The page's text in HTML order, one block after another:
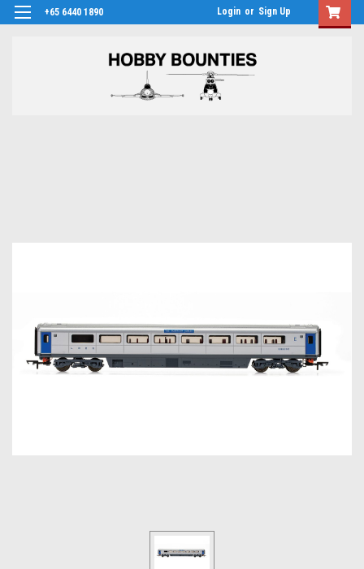
+65 6440 1890 Login or Sign Up